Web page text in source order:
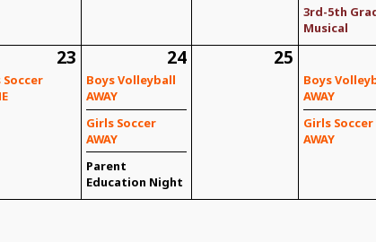
3rd-5th
Musical
23
Soccer
24
Boys Volleyball
AWAY
Girls Soccer
AWAY
Parent
Education Night
25
Boys
AWAY
Girls Soccer
AWAY